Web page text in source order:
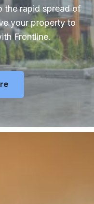
the rapid spread of
your property to
Frontline.